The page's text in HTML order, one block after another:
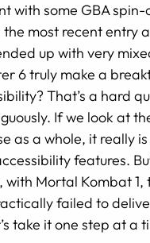
with some GBA spin-
most recent entry
up with very
6 truly make a
That’s a hard
If we look at
as a whole, it really
features.
with Mortal Kombat 1,
failed to
take it one step at a